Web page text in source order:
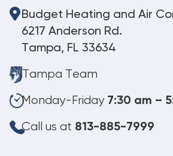
Budget Heating and Air
6217 Anderson Rd.
Tampa, FL 33634
Tampa Team
Monday-Friday 7:30 am –
Call us at 813-885-7999